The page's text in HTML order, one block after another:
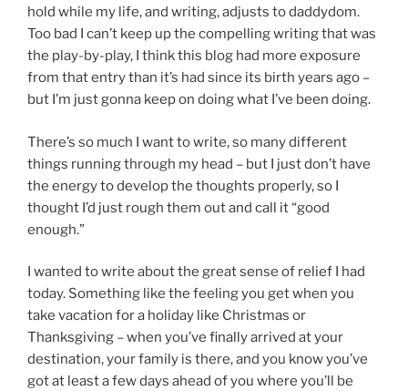
hold while my life, and writing, adjusts to daddydom.
Too bad I can’t keep up the compelling writing that was
the play-by-play, I think this blog had more exposure
from that entry than it’s had since its birth years ago –
but I’m just gonna keep on doing what I’ve been doing.
There’s so much I want to write, so many different
things running through my head – but I just don’t have
the energy to develop the thoughts properly, so I
thought I’d just rough them out and call it “good
enough.”
I wanted to write about the great sense of relief I had
today. Something like the feeling you get when you
take vacation for a holiday like Christmas or
Thanksgiving – when you’ve finally arrived at your
destination, your family is there, and you know you’ve
got at least a few days ahead of you where you’ll be